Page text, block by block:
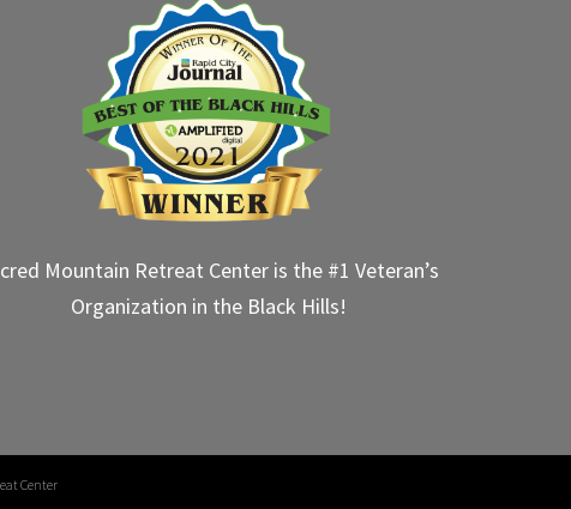
Mountain Retreat Center is the #1 Veteran’s
Organization in the Black Hills!
Center